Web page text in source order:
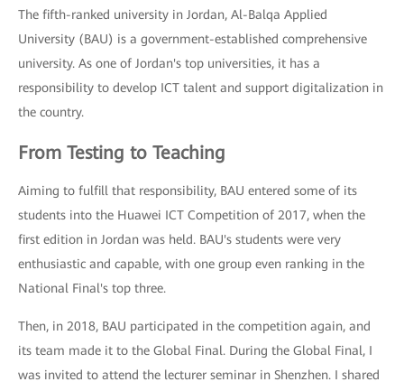
The fifth-ranked university in Jordan, Al-Balqa Applied
University (BAU) is a government-established comprehensive
university. As one of Jordan's top universities, it has a
responsibility to develop ICT talent and support digitalization in
the country.
From Testing to Teaching
Aiming to fulfill that responsibility, BAU entered some of its
students into the Huawei ICT Competition of 2017, when the
first edition in Jordan was held. BAU's students were very
enthusiastic and capable, with one group even ranking in the
National Final's top three.
Then, in 2018, BAU participated in the competition again, and
its team made it to the Global Final. During the Global Final, I
was invited to attend the lecturer seminar in Shenzhen. I shared